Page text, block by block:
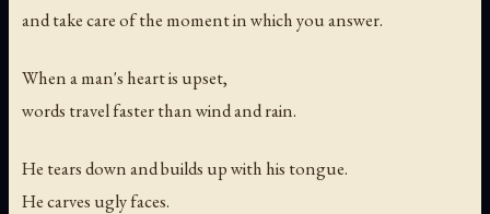
and take care of the moment in which you answer.
When a man's heart is upset,
words travel faster than wind and rain.
He tears down and builds up with his tongue.
He carves ugly faces.